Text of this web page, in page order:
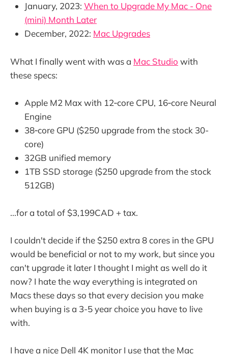
January, 2023: When to Upgrade My Mac - One
(mini) Month Later
December, 2022: Mac Upgrades
What I finally went with was a Mac Studio with
these specs:
Apple M2 Max with 12‑core CPU, 16‑core Neural
Engine
38‑core GPU ($250 upgrade from the stock 30-
core)
32GB unified memory
1TB SSD storage ($250 upgrade from the stock
512GB)
...for a total of $3,199CAD + tax.
I couldn't decide if the $250 extra 8 cores in the GPU
would be beneficial or not to my work, but since you
can't upgrade it later I thought I might as well do it
now? I hate the way everything is integrated on
Macs these days so that every decision you make
when buying is a 3-5 year choice you have to live
with.
I have a nice Dell 4K monitor I use that the Mac